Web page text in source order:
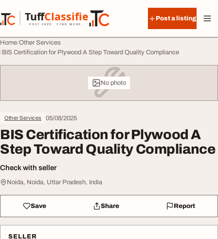
TuffClassified
POST FREE. FIND MORE.
TuffClassified
Post a listing
Home Other Services
BIS Certification for Plywood A Step Toward Quality Compliance
No photo
Other Services 05/08/2025
BIS Certification for Plywood A
Step Toward Quality Compliance
Check with seller
Noida, Noida, Uttar Pradesh, India
Save Share Report
SELLER